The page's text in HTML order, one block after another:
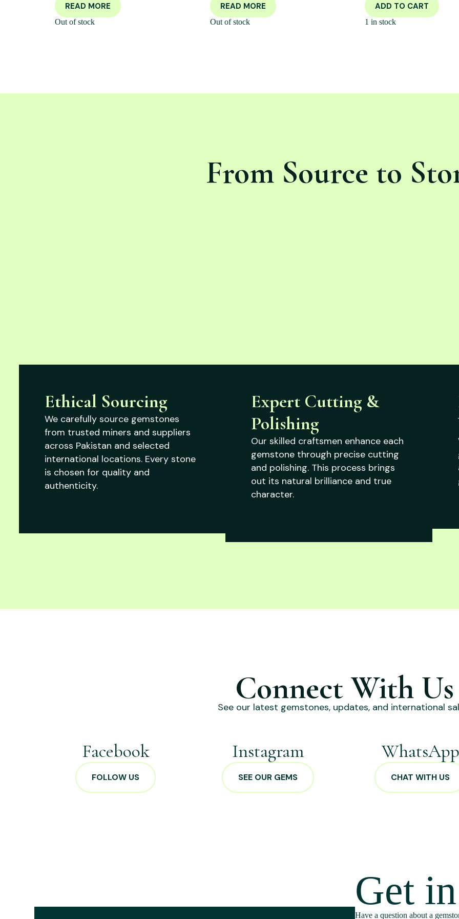
READ MORE
Out of stock
READ MORE
Out of stock
ADD TO CART
1 in stock
From Source to
Ethical Sourcing
We carefully source gemstones
from trusted miners and suppliers
across Pakistan and selected
international locations. Every stone
is chosen for quality and
authenticity.
Expert Cutting &
Polishing
Our skilled craftsmen enhance each
gemstone through precise cutting
and polishing. This process brings
out its natural brilliance and true
character.
Connect With Us
See our latest gemstones, updates, and international
Facebook
FOLLOW US
Instagram
SEE OUR GEMS
WhatsApp
CHAT WITH US
Get
Have a question about a